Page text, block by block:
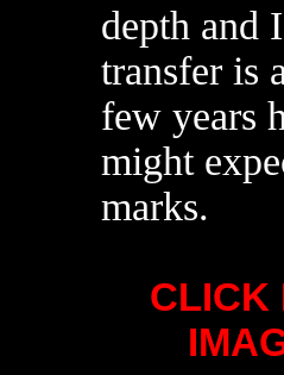
depth and
transfer is
few years
might
marks.
CLICK